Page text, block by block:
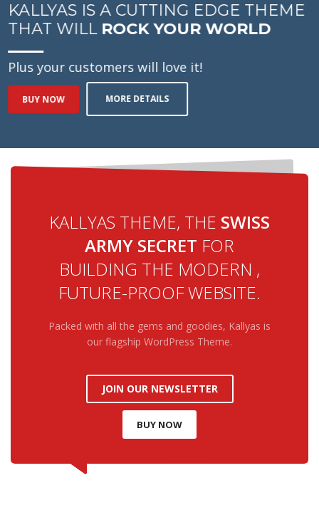
KALLYAS IS A CUTTING EDGE THEME
THAT WILL ROCK YOUR WORLD
Plus your customers will love it!
BUY NOW MORE DETAILS
KALLYAS THEME, THE SWISS
ARMY SECRET FOR
BUILDING THE MODERN ,
FUTURE-PROOF WEBSITE.
Packed with all the gems and goodies, Kallyas is
our flagship WordPress Theme.
JOIN OUR NEWSLETTER
BUY NOW